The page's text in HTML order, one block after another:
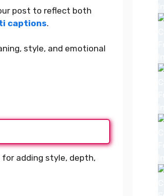
post to reflect both
captions.
style, and emotional
adding style, depth,